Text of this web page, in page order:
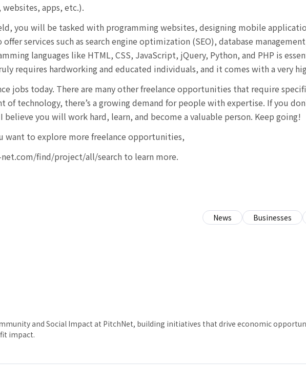
websites, apps, etc.).
you will be tasked with programming websites, designing mobile
services such as search engine optimization (SEO), database
languages like HTML, CSS, JavaScript, jQuery, Python, and PHP is
requires hardworking and educated individuals, and it comes with a very
jobs today. There are many other freelance opportunities that require
of technology, there’s a growing demand for people with expertise. If you
you will work hard, learn, and become a valuable person. Keep going!
want to explore more freelance opportunities,
find/project/all/search to learn more.
News Businesses
and Social Impact at PitchNet, building initiatives that drive economic
impact.